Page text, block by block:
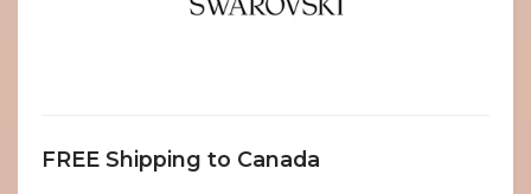
FREE Shipping to Canada